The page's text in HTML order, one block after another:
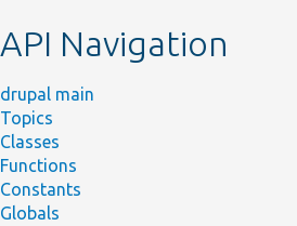
API Navigation
drupal main
Topics
Classes
Functions
Constants
Globals